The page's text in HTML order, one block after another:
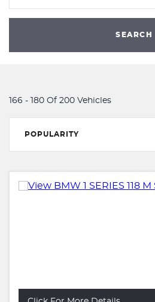
SEARCH
166 - 180 Of 200 Vehicles
POPULARITY